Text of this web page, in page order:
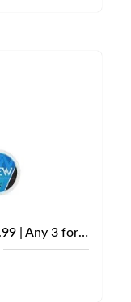
Clew Nicotine Pouches | Only £4.99 | Any 3 for £12